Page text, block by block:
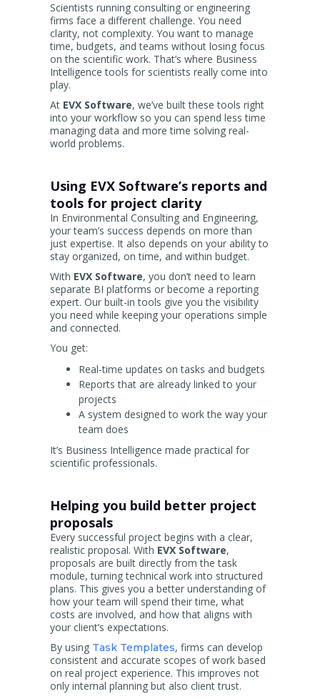
Scientists running consulting or engineering
firms face a different challenge. You need
clarity, not complexity. You want to manage
time, budgets, and teams without losing focus
on the scientific work. That’s where Business
Intelligence tools for scientists really come into
play.
At EVX Software, we’ve built these tools right
into your workflow so you can spend less time
managing data and more time solving real-
world problems.
Using EVX Software’s reports and
tools for project clarity
In Environmental Consulting and Engineering,
your team’s success depends on more than
just expertise. It also depends on your ability to
stay organized, on time, and within budget.
With EVX Software, you don’t need to learn
separate BI platforms or become a reporting
expert. Our built-in tools give you the visibility
you need while keeping your operations simple
and connected.
You get:
Real-time updates on tasks and budgets
Reports that are already linked to your
projects
A system designed to work the way your
team does
It’s Business Intelligence made practical for
scientific professionals.
Helping you build better project
proposals
Every successful project begins with a clear,
realistic proposal. With EVX Software,
proposals are built directly from the task
module, turning technical work into structured
plans. This gives you a better understanding of
how your team will spend their time, what
costs are involved, and how that aligns with
your client’s expectations.
By using Task Templates, firms can develop
consistent and accurate scopes of work based
on real project experience. This improves not
only internal planning but also client trust.